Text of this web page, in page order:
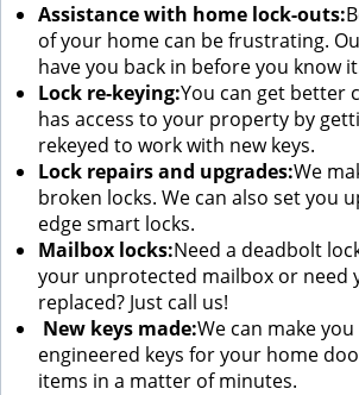
Assistance with home lock-outs:
of your home can be frustrating.
have you back in before you know
Lock re-keying:You can get better
has access to your property by
rekeyed to work with new keys.
Lock repairs and upgrades:We
broken locks. We can also set you
edge smart locks.
Mailbox locks:Need a deadbolt
your unprotected mailbox or need
replaced? Just call us!
New keys made:We can make
engineered keys for your home
items in a matter of minutes.